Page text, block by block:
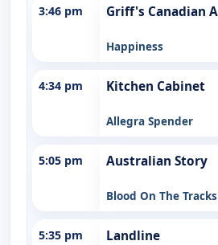
3:46 pm Griff's Canadian
Happiness
4:34 pm Kitchen Cabinet
Allegra Spender
5:05 pm Australian Story
Blood On The
5:35 pm Landline